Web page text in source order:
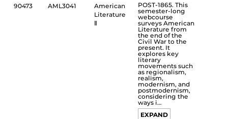
90473 AML3041
American
Literature
Ⅱ
POST-1865. This
semester-long
webcourse
surveys American
Literature from
the end of the
Civil War to the
present. It
explores key
literary
movements such
as regionalism,
realism,
modernism, and
postmodernism,
considering the
ways i…
EXPAND